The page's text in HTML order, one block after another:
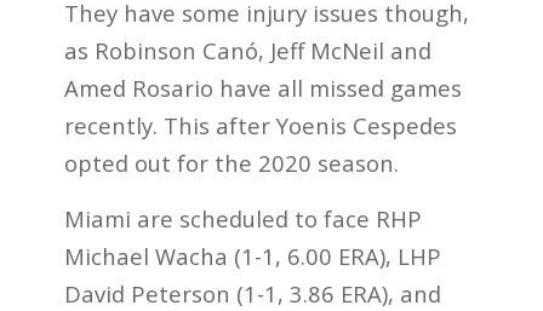
They have some injury issues though,
as Robinson Canó, Jeff McNeil and
Amed Rosario have all missed games
recently. This after Yoenis Cespedes
opted out for the 2020 season.
Miami are scheduled to face RHP
Michael Wacha (1-1, 6.00 ERA), LHP
David Peterson (1-1, 3.86 ERA), and